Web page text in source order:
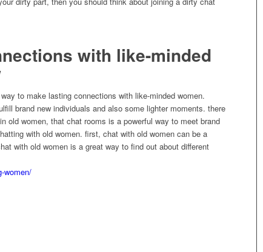
with like-minded
to make lasting connections with like-minded women.
brand new individuals and also some lighter moments. there
old women, that chat rooms is a powerful way to meet brand
with old women. first, chat with old women can be a
with old women is a great way to find out about different
women/